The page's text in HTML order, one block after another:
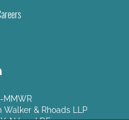
MMWR
& Rhoads LLP